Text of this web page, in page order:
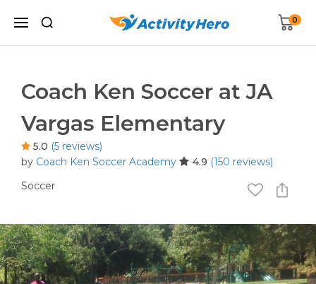
0
Coach Ken Soccer at JA
Vargas Elementary
5.0 (5 reviews)
by Coach Ken Soccer Academy 4.9 (150 reviews)
Soccer